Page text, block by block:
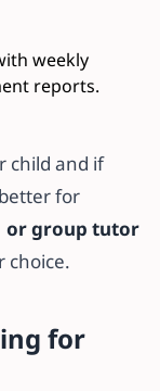
weekly
reports.
child and if
for
or group tutor
choice.
for